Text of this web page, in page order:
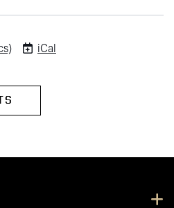
(opens in new tab)
iCal